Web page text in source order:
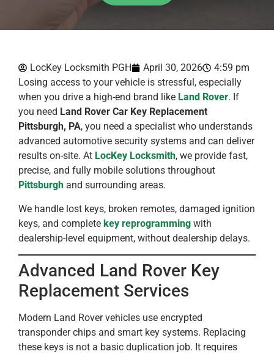
LocKey Locksmith PGH April 30, 2026
4:59 pm
Losing access to your vehicle is stressful, especially
when you drive a high-end brand like Land Rover. If
you need Land Rover Car Key Replacement
Pittsburgh, PA, you need a specialist who understands
advanced automotive security systems and can deliver
results on-site. At LocKey Locksmith, we provide fast,
precise, and fully mobile solutions throughout
Pittsburgh and surrounding areas.
We handle lost keys, broken remotes, damaged ignition
keys, and complete key reprogramming with
dealership-level equipment, without dealership delays.
Advanced Land Rover Key
Replacement Services
Modern Land Rover vehicles use encrypted
transponder chips and smart key systems. Replacing
these keys is not a basic duplication job. It requires